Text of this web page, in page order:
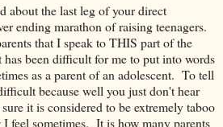
about the last leg of your direct
ending marathon of raising teenagers.
that I speak to THIS part of the
been difficult for me to put into words
as a parent of an adolescent. To tell
because well you just don't hear
it is considered to be extremely taboo
feel sometimes. It is how many parents